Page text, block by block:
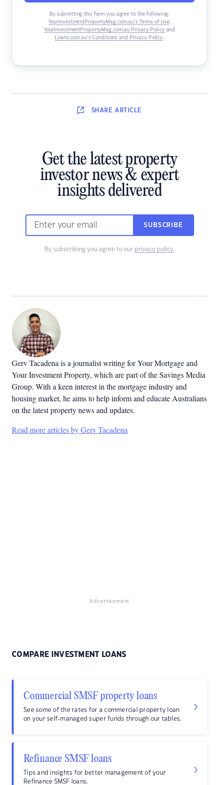
By submitting this form you agree to the following:
YourInvestmentPropertyMag.com.au’s Terms of Use,
YourInvestmentPropertyMag.com.au Privacy Policyand
Loans.com.au’s Conditions and Privacy Policy.
SHARE ARTICLE
Get the latest property
investor news & expert
insights delivered
SUBSCRIBE
By subscribing you agree to our privacy policy.
Gerv Tacadena is a journalist writing for Your Mortgage and
Your Investment Property, which are part of the Savings Media
Group. With a keen interest in the mortgage industry and
housing market, he aims to help inform and educate Australians
on the latest property news and updates.
Read more articles by Gerv Tacadena
Advertisement
COMPARE INVESTMENT LOANS
Commercial SMSF property loans
See some of the rates for a commercial property loan
on your self-managed super funds through our tables.
Refinance SMSF loans
Tips and insights for better management of your
Refinance SMSF loans.